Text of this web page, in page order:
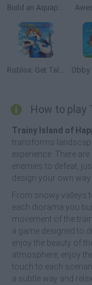
Build an Aquapark
Roblox: Get Tall and Fall
How to play
Trainy Island of
transforms
experience. There
enemies to defeat,
design your own way.
From snowy valleys
each diorama you
movement of the
a game designed to
enjoy the beauty of
atmosphere, enjoy
touch to each
a subtle way and